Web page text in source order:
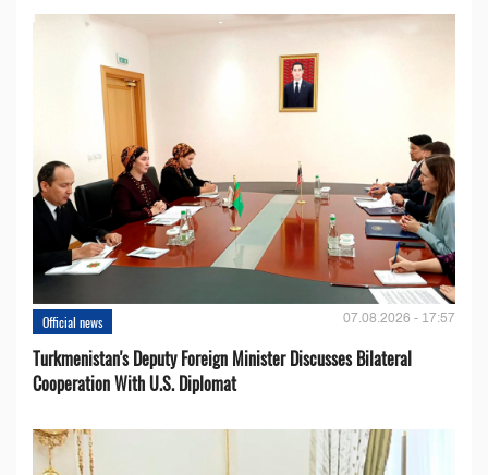
Official news 07.08.2026 - 17:57
Turkmenistan's Deputy Foreign Minister Discusses Bilateral
Cooperation With U.S. Diplomat